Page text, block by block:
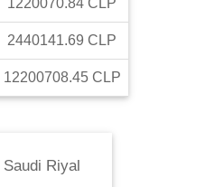
1220070.84 CLP
2440141.69 CLP
12200708.45 CLP
Saudi Riyal